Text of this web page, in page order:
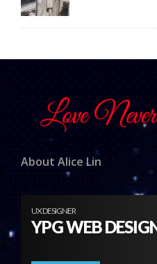
About Alice Lin
UX DESIGNER
YPG WEB